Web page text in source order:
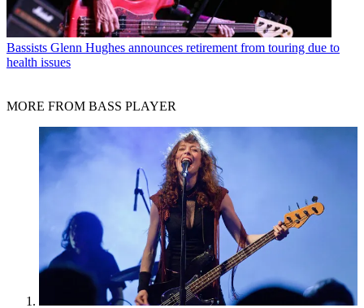
Bassists Glenn Hughes announces retirement from touring due to
health issues
MORE FROM BASS PLAYER